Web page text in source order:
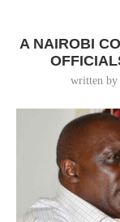
A NAIROBI
written by